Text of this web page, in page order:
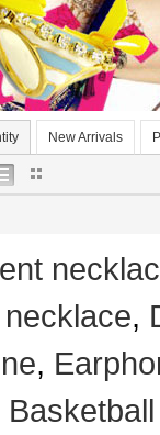
New Arrivals
,
,